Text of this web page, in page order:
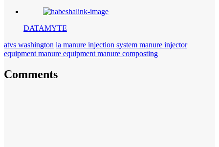
DATAMYTE
atvs washington ia manure injection system manure injector
equipment manure equipment manure composting
Comments